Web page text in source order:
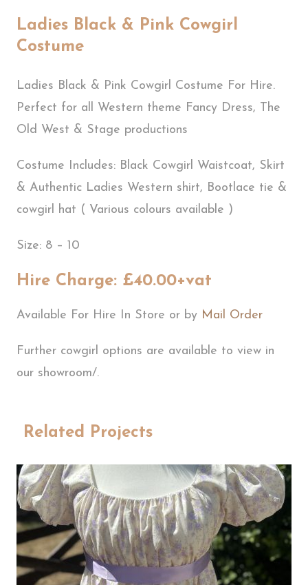
Ladies Black & Pink Cowgirl
Costume
Ladies Black & Pink Cowgirl Costume For Hire.
Perfect for all Western theme Fancy Dress, The
Old West & Stage productions
Costume Includes: Black Cowgirl Waistcoat, Skirt
& Authentic Ladies Western shirt, Bootlace tie &
cowgirl hat ( Various colours available )
Size: 8 – 10
Hire Charge: £40.00+vat
Available For Hire In Store or by Mail Order
Further cowgirl options are available to view in
our showroom/.
Related Projects